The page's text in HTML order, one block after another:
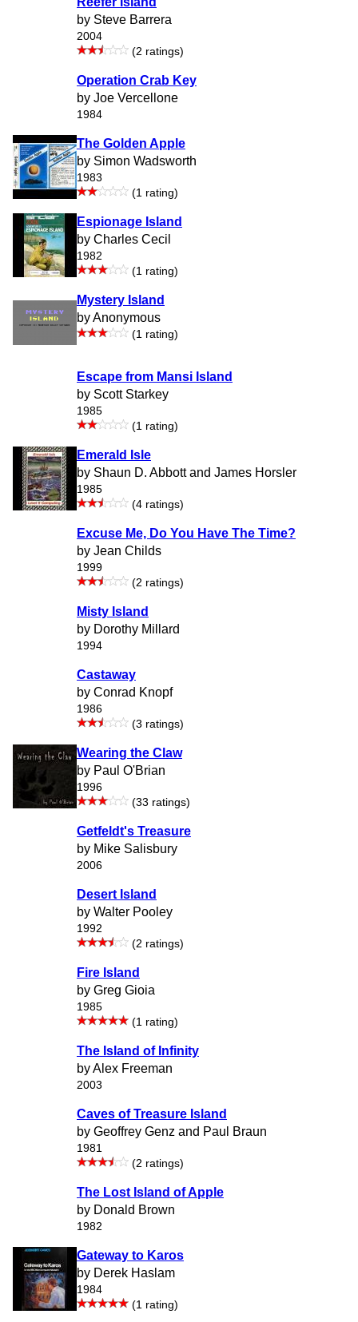
by Steve Barrera
2004
(2 ratings)
Operation Crab Key
by Joe Vercellone
1984
The Golden Apple
by Simon Wadsworth
1983
(1 rating)
Espionage Island
by Charles Cecil
1982
(1 rating)
Mystery Island
by Anonymous
(1 rating)
Escape from Mansi Island
by Scott Starkey
1985
(1 rating)
Emerald Isle
by Shaun D. Abbott and James Horsler
1985
(4 ratings)
Excuse Me, Do You Have The Time?
by Jean Childs
1999
(2 ratings)
Misty Island
by Dorothy Millard
1994
Castaway
by Conrad Knopf
1986
(3 ratings)
Wearing the Claw
by Paul O'Brian
1996
(33 ratings)
Getfeldt's Treasure
by Mike Salisbury
2006
Desert Island
by Walter Pooley
1992
(2 ratings)
Fire Island
by Greg Gioia
1985
(1 rating)
The Island of Infinity
by Alex Freeman
2003
Caves of Treasure Island
by Geoffrey Genz and Paul Braun
1981
(2 ratings)
The Lost Island of Apple
by Donald Brown
1982
Gateway to Karos
by Derek Haslam
1984
(1 rating)